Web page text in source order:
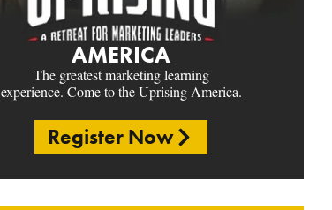
AMERICA
The greatest marketing learning
experience. Come to the Uprising America.
Register Now